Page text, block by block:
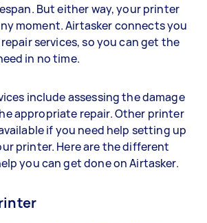
But either way, your printer
moment. Airtasker connects you
services, so you can get the
in no time.
include assessing the damage
appropriate repair. Other printer
if you need help setting up
printer. Here are the different
you can get done on Airtasker.